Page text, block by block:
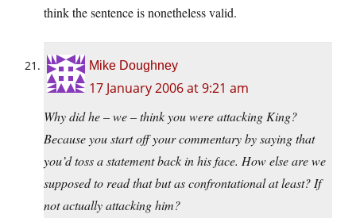
think the sentence is nonetheless valid.
Mike Doughney
17 January 2006 at 9:21 am
Why did he – we – think you were attacking King?
Because you start off your commentary by saying that
you’d toss a statement back in his face. How else are we
supposed to read that but as confrontational at least? If
not actually attacking him?